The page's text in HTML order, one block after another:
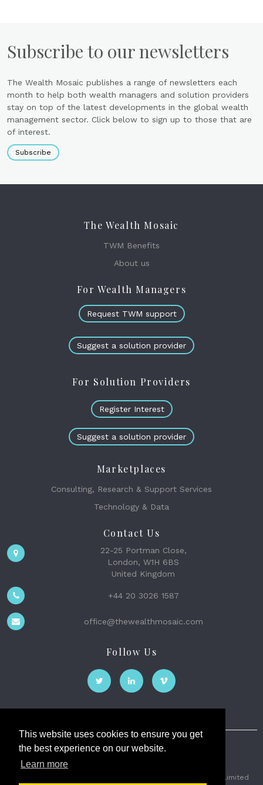
This website uses cookies to ensure you get
the best experience on our website.
Learn more
Subscribe to our newsletters
The Wealth Mosaic publishes a range of newsletters each
month to help both wealth managers and solution providers
stay on top of the latest developments in the global wealth
management sector. Click below to sign up to those that are
of interest.
Subscribe
The Wealth Mosaic
TWM Benefits
About us
For Wealth Managers
Request TWM support
Suggest a solution provider
For Solution Providers
Register Interest
Suggest a solution provider
Marketplaces
Consulting, Research & Support Services
Technology & Data
Contact Us
22-25 Portman Close,
London, W1H 6BS
United Kingdom
+44 20 3026 1587
office@thewealthmosaic.com
Follow Us
The Wealth Mosaic
2026 © The Weath Mosaic Limited